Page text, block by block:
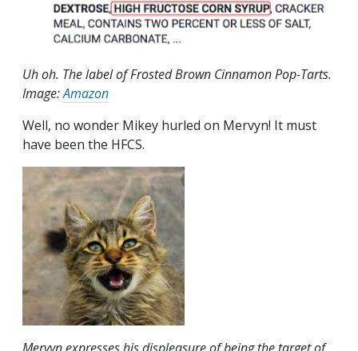
Uh oh. The label of Frosted Brown Cinnamon Pop-Tarts.
Image:Amazon
Well, no wonder Mikey hurled on Mervyn! It must
have been the HFCS.